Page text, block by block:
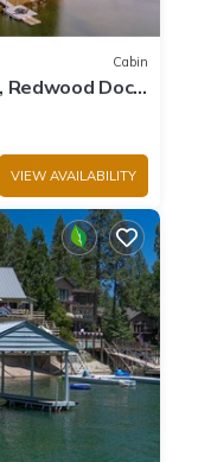
Cabin
Dock,
VIEW AVAILABILITY